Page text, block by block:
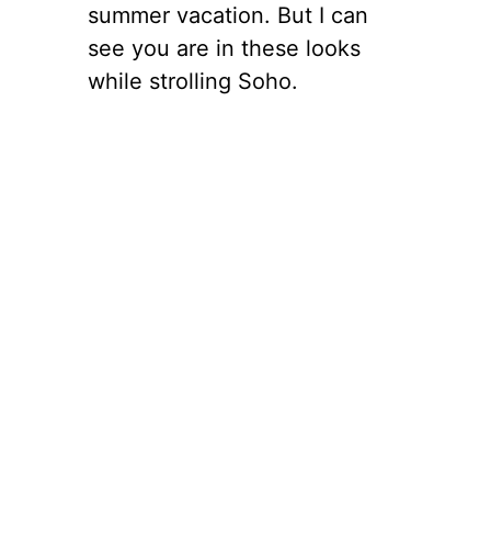
summer vacation. But I can
see you are in these looks
while strolling Soho.